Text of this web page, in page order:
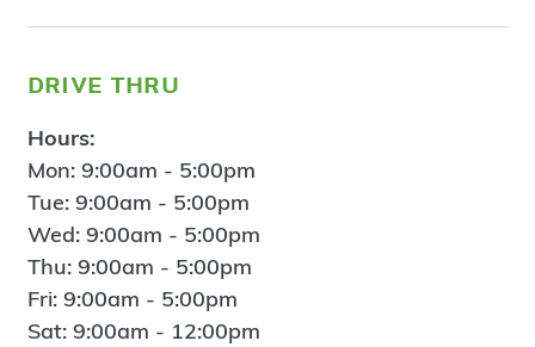
drive thru
Hours:
Mon: 9:00am - 5:00pm
Tue: 9:00am - 5:00pm
Wed: 9:00am - 5:00pm
Thu: 9:00am - 5:00pm
Fri: 9:00am - 5:00pm
Sat: 9:00am - 12:00pm